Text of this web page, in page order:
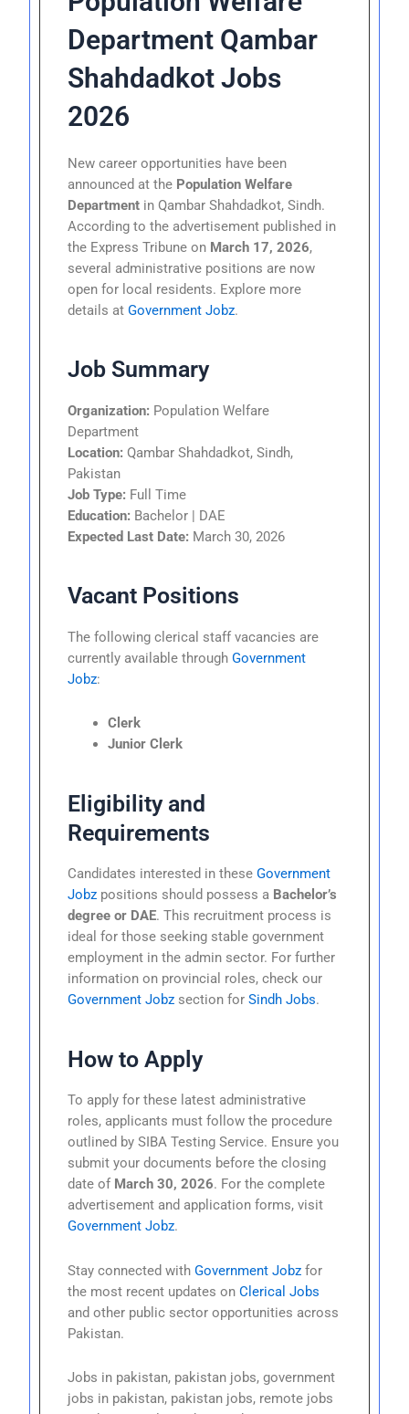
Department Qambar
Shahdadkot Jobs
2026
New career opportunities have been
announced at the Population Welfare
Department in Qambar Shahdadkot, Sindh.
According to the advertisement published in
the Express Tribune on March 17, 2026,
several administrative positions are now
open for local residents. Explore more
details atGovernment Jobz.
Job Summary
Organization: Population Welfare
Department
Location: Qambar Shahdadkot, Sindh,
Pakistan
Job Type: Full Time
Education: Bachelor | DAE
Expected Last Date: March 30, 2026
Vacant Positions
The following clerical staff vacancies are
currently available throughGovernment
Jobz:
Clerk
Junior Clerk
Eligibility and
Requirements
Candidates interested in theseGovernment
Jobz positions should possess a Bachelor’s
degree or DAE. This recruitment process is
ideal for those seeking stable government
employment in the admin sector. For further
information on provincial roles, check our
Government Jobz section forSindh Jobs.
How to Apply
To apply for these latest administrative
roles, applicants must follow the procedure
outlined by SIBA Testing Service. Ensure you
submit your documents before the closing
date of March 30, 2026. For the complete
advertisement and application forms, visit
Government Jobz.
Stay connected withGovernment Jobz for
the most recent updates onClerical Jobs
and other public sector opportunities across
Pakistan.
Jobs in pakistan, pakistan jobs, government
jobs in pakistan, pakistan jobs, remote jobs